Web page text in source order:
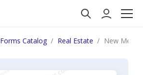
Forms Catalog Real Estate New